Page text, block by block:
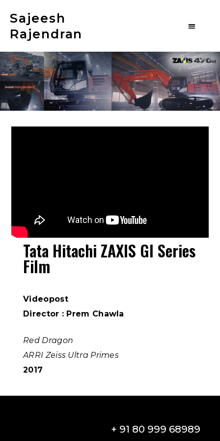
Sajeesh
Rajendran
Tata Hitachi ZAXIS GI Series
Film
Videopost
Director : Prem Chawla
Red Dragon
ARRI Zeiss Ultra Primes
2017
+ 91 80 999 68989